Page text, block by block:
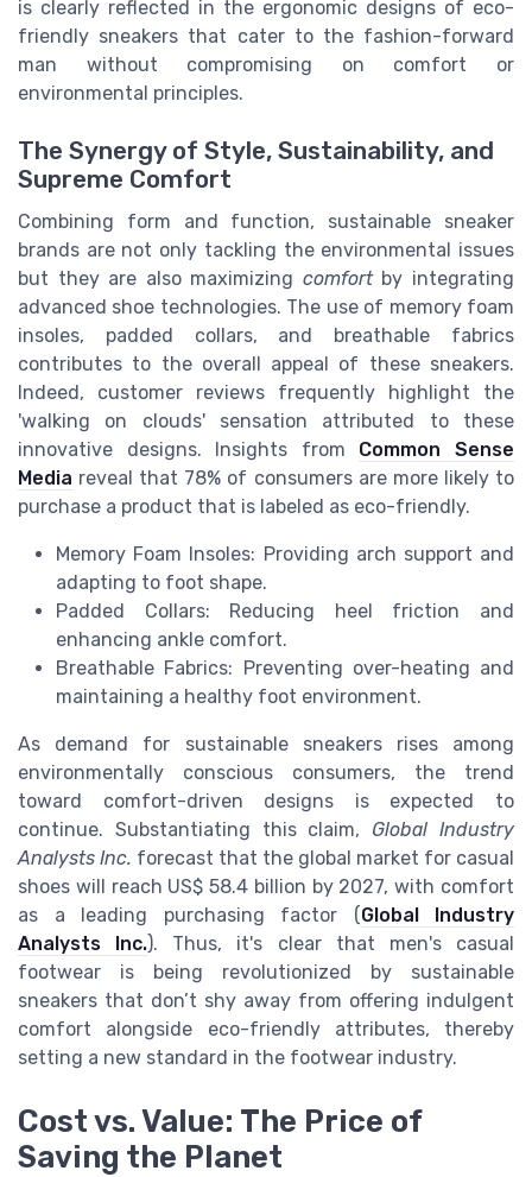
is clearly reflected in the ergonomic designs of eco-
friendly sneakers that cater to the fashion-forward
man without compromising on comfort or
environmental principles.
The Synergy of Style, Sustainability, and
Supreme Comfort
Combining form and function, sustainable sneaker
brands are not only tackling the environmental issues
but they are also maximizing comfortby integrating
advanced shoe technologies. The use of memory foam
insoles, padded collars, and breathable fabrics
contributes to the overall appeal of these sneakers.
Indeed, customer reviews frequently highlight the
'walking on clouds' sensation attributed to these
innovative designs. Insights from Common Sense
Media reveal that 78% of consumers are more likely to
purchase a product that is labeled as eco-friendly.
Memory Foam Insoles: Providing arch support and
adapting to foot shape.
Padded Collars: Reducing heel friction and
enhancing ankle comfort.
Breathable Fabrics: Preventing over-heating and
maintaining a healthy foot environment.
As demand for sustainable sneakers rises among
environmentally conscious consumers, the trend
toward comfort-driven designs is expected to
continue. Substantiating this claim, Global Industry
Analysts Inc. forecast that the global market for casual
shoes will reach US$ 58.4 billion by 2027, with comfort
as a leading purchasing factor (Global Industry
Analysts Inc.). Thus, it's clear that men's casual
footwear is being revolutionized by sustainable
sneakers that don’t shy away from offering indulgent
comfort alongside eco-friendly attributes, thereby
setting a new standard in the footwear industry.
Cost vs. Value: The Price of
Saving the Planet